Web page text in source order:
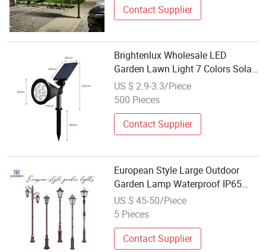
Contact Supplier
Brightenlux Wholesale LED
Garden Lawn Light 7 Colors Solar
Lawn Lamp
US $ 2.9-3.3/Piece
500 Pieces
Contact Supplier
European Style Large Outdoor
Garden Lamp Waterproof IP65
Outdoor Street Lamp for Parks
and Villas
US $ 45-50/Piece
5 Pieces
Contact Supplier